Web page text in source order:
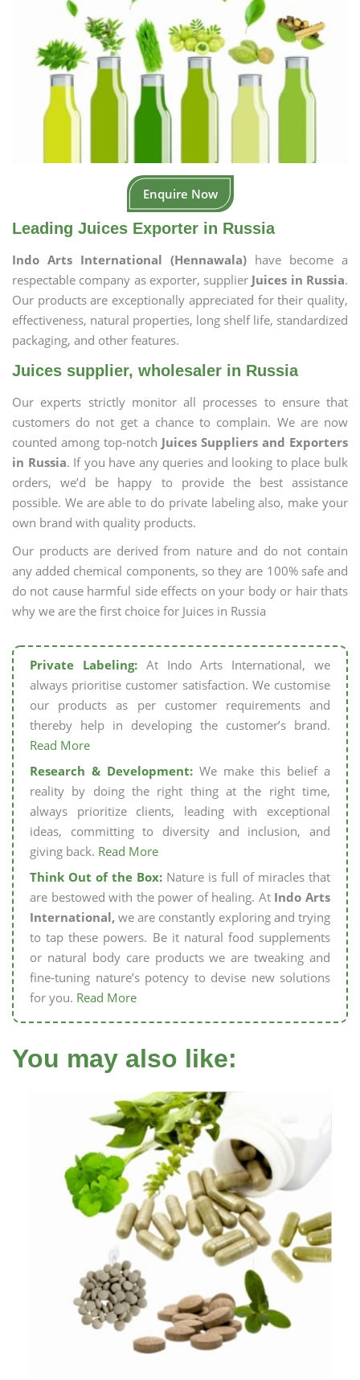
Enquire Now
Leading Juices Exporter in Russia
Indo Arts International (Hennawala) have become a
respectable company as exporter, supplier Juices in Russia.
Our products are exceptionally appreciated for their quality,
effectiveness, natural properties, long shelf life, standardized
packaging, and other features.
Juices supplier, wholesaler in Russia
Our experts strictly monitor all processes to ensure that
customers do not get a chance to complain. We are now
counted among top-notch Juices Suppliers and Exporters
in Russia. If you have any queries and looking to place bulk
orders, we’d be happy to provide the best assistance
possible. We are able to do private labeling also, make your
own brand with quality products.
Our products are derived from nature and do not contain
any added chemical components, so they are 100% safe and
do not cause harmful side effects on your body or hair thats
why we are the first choice for Juices in Russia
Private Labeling:At Indo Arts International, we
always prioritise customer satisfaction. We customise
our products as per customer requirements and
thereby help in developing the customer’s brand.
Read More
Research & Development: We make this belief a
reality by doing the right thing at the right time,
always prioritize clients, leading with exceptional
ideas, committing to diversity and inclusion, and
giving back. Read More
Think Out of the Box: Nature is full of miracles that
are bestowed with the power of healing. At Indo Arts
International, we are constantly exploring and trying
to tap these powers. Be it natural food supplements
or natural body care products we are tweaking and
fine-tuning nature’s potency to devise new solutions
for you. Read More
You may also like: